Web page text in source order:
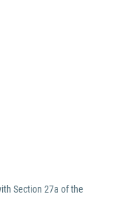
Section 27a of the